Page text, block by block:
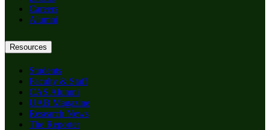
Careers
Alumni
Resources
Students
Faculty & Staff
CAS Alumni
UAB Magazine
Research News
The Reporter